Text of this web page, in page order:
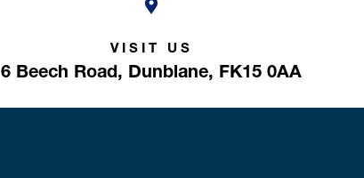
VISIT US
6 Beech Road, Dunblane, FK15 0AA